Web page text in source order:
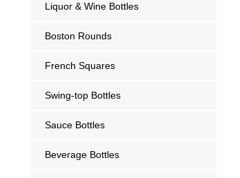
Liquor & Wine Bottles
Boston Rounds
French Squares
Swing-top Bottles
Sauce Bottles
Beverage Bottles